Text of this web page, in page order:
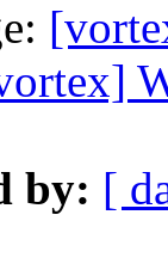
by: [